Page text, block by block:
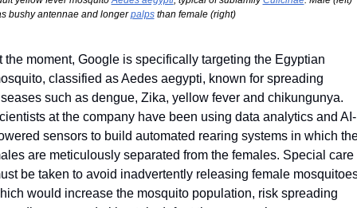
bushy antennae and longer palps than female (right)
the moment, Google is specifically targeting the Egyptian
classified as Aedes aegypti, known for spreading
such as dengue, Zika, yellow fever and chikungunya.
at the company have been using data analytics and AI-
sensors to build automated rearing systems in which
are meticulously separated from the females. Special care
be taken to avoid inadvertently releasing female
would increase the mosquito population, risk spreading